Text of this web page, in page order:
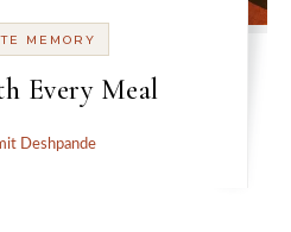
MEMORY
Every Meal
Deshpande